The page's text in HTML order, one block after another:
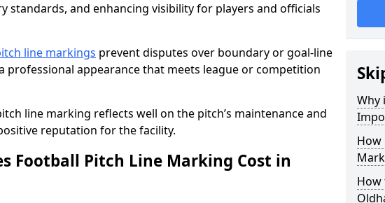
standards, and enhancing visibility for players and officials
line markings prevent disputes over boundary or goal-line
professional appearance that meets league or competition
line marking reflects well on the pitch’s maintenance and
reputation for the facility.
Football Pitch Line Marking Cost in
Why
How
How